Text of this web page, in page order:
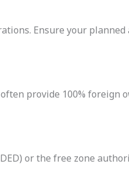
Ensure your
provide 100%
or the free zone